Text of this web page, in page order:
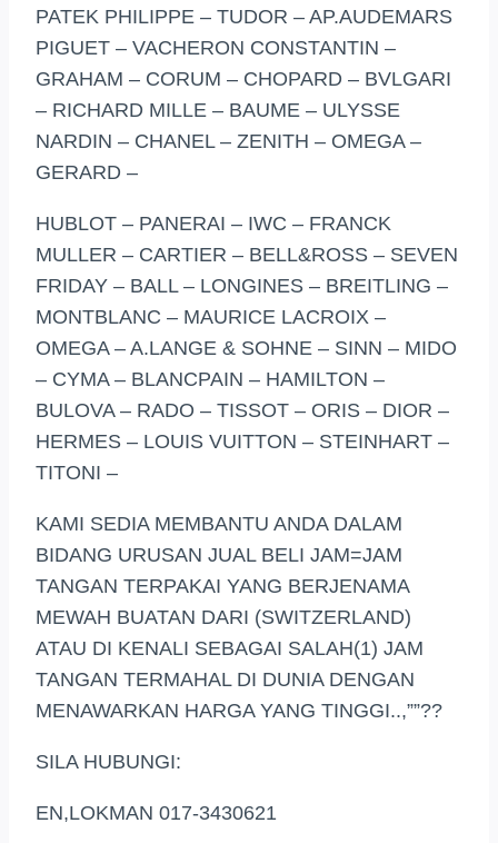
PATEK PHILIPPE – TUDOR – AP.AUDEMARS
PIGUET – VACHERON CONSTANTIN –
GRAHAM – CORUM – CHOPARD – BVLGARI
– RICHARD MILLE – BAUME – ULYSSE
NARDIN – CHANEL – ZENITH – OMEGA –
GERARD –
HUBLOT – PANERAI – IWC – FRANCK
MULLER – CARTIER – BELL&ROSS – SEVEN
FRIDAY – BALL – LONGINES – BREITLING –
MONTBLANC – MAURICE LACROIX –
OMEGA – A.LANGE & SOHNE – SINN – MIDO
– CYMA – BLANCPAIN – HAMILTON –
BULOVA – RADO – TISSOT – ORIS – DIOR –
HERMES – LOUIS VUITTON – STEINHART –
TITONI –
KAMI SEDIA MEMBANTU ANDA DALAM
BIDANG URUSAN JUAL BELI JAM=JAM
TANGAN TERPAKAI YANG BERJENAMA
MEWAH BUATAN DARI (SWITZERLAND)
ATAU DI KENALI SEBAGAI SALAH(1) JAM
TANGAN TERMAHAL DI DUNIA DENGAN
MENAWARKAN HARGA YANG TINGGI..,””??
SILA HUBUNGI:
EN,LOKMAN 017-3430621